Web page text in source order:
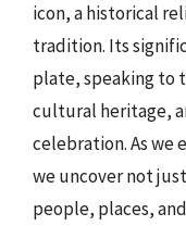
icon, a historical
tradition. Its
plate, speaking to
cultural heritage,
celebration. As we
we uncover not
people, places,